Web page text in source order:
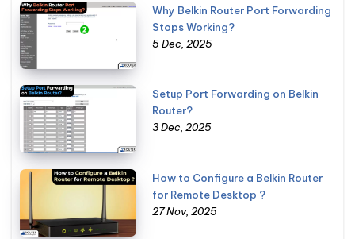
Why Belkin Router Port Forwarding
Stops Working?
5 Dec, 2025
Setup Port Forwarding on Belkin
Router?
3 Dec, 2025
How to Configure a Belkin Router
for Remote Desktop ?
27 Nov, 2025